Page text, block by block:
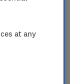
short-
this
check of
person.
at any